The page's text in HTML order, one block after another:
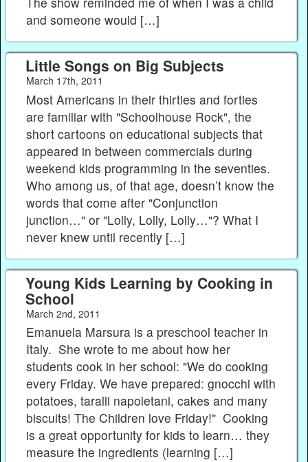
and someone would […]
Little Songs on Big Subjects
March 17th, 2011
Most Americans in their thirties and forties
are familiar with "Schoolhouse Rock", the
short cartoons on educational subjects that
appeared in between commercials during
weekend kids programming in the seventies.
Who among us, of that age, doesn’t know the
words that come after "Conjunction
junction…" or "Lolly, Lolly, Lolly…"? What I
never knew until recently […]
Young Kids Learning by Cooking in
School
March 2nd, 2011
Emanuela Marsura is a preschool teacher in
Italy. She wrote to me about how her
students cook in her school: "We do cooking
every Friday. We have prepared: gnocchi with
potatoes, taralli napoletani, cakes and many
biscuits! The Children love Friday!" Cooking
is a great opportunity for kids to learn… they
measure the ingredients (learning […]